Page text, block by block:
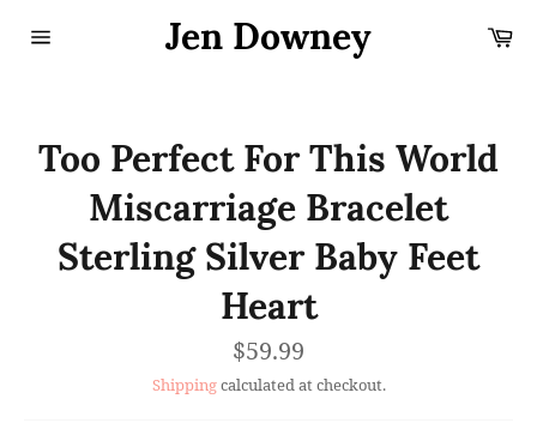
Jen Downey
Too Perfect For This World
Miscarriage Bracelet
Sterling Silver Baby Feet
Heart
Regular
price
$59.99
Shippingcalculated at checkout.